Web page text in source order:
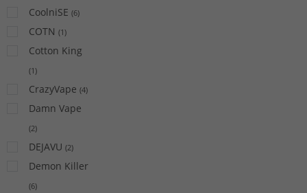
CoolniSE (6)
COTN (1)
Cotton King
(1)
CrazyVape (4)
Damn Vape
(2)
DEJAVU (2)
Demon Killer
(6)